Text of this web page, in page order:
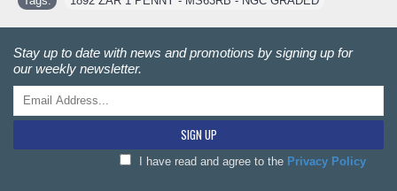
Stay up to date with news and promotions by signing up for
our weekly newsletter.
SIGN UP
I have read and agree to the Privacy Policy